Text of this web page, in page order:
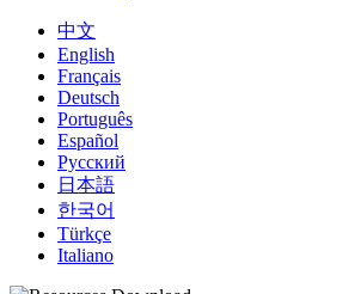
中文
English
Français
Deutsch
Português
Español
Русский
日本語
한국어
Türkçe
Italiano